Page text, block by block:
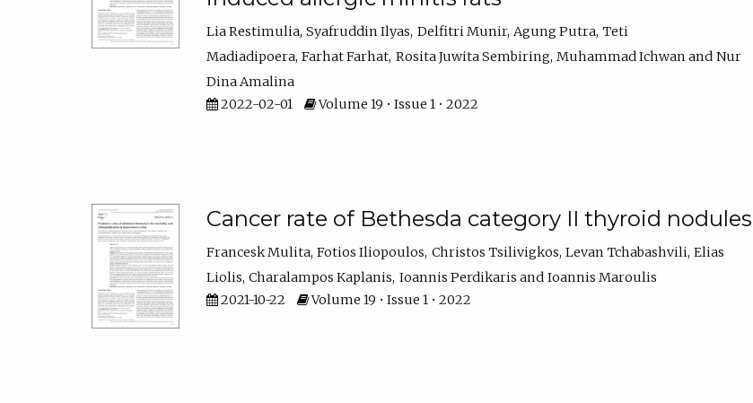
Lia Restimulia Syafruddin Ilyas Delfitri Munir Agung Putra Teti
Madiadipoera Farhat Farhat Rosita Juwita Sembiring Muhammad Ichwan
Nur
Dina Amalina
2022-02-01
Volume 19 • Issue 1 • 2022
Cancer rate of Bethesda category II thyroid nodules
Francesk Mulita Fotios Iliopoulos Christos Tsilivigkos Levan Tchabashvili Elias
Liolis Charalampos Kaplanis Ioannis Perdikaris
Ioannis Maroulis
2021-10-22
Volume 19 • Issue 1 • 2022